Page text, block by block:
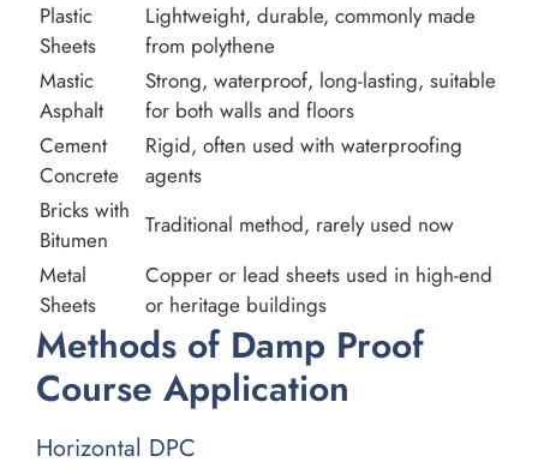
Plastic
Sheets
Lightweight, durable, commonly made
from polythene
Mastic
Asphalt
Strong, waterproof, long-lasting, suitable
for both walls and floors
Cement
Concrete
Rigid, often used with waterproofing
agents
Bricks with
Bitumen
Traditional method, rarely used now
Metal
Sheets
Copper or lead sheets used in high-end
or heritage buildings
Methods of Damp Proof
Course Application
Horizontal DPC